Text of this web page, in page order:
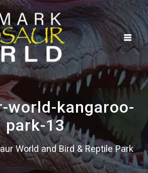
Skip
to
content
world-kangaroo-
park-13
World and Bird & Reptile Park